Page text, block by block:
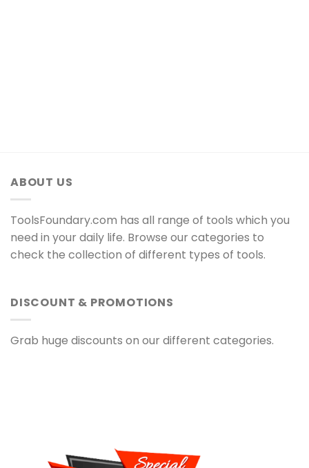
ABOUT US
ToolsFoundary.com has all range of tools which you
need in your daily life. Browse our categories to
check the collection of different types of tools.
DISCOUNT & PROMOTIONS
Grab huge discounts on our different categories.